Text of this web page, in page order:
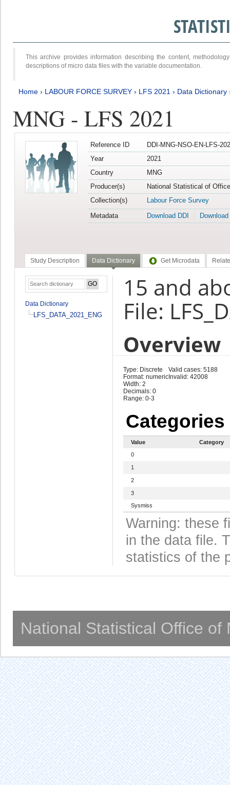
This archive provides information describing the content,
descriptions of micro data files with the variable documentation.
Home › LABOUR FORCE SURVEY › LFS 2021 › Data Dictionary
MNG - LFS 2021
Reference ID
DDI-MNG-NSO-EN-LFS-
Year
2021
Country
MNG
Producer(s)
National Statistical of
Collection(s)
Labour Force Survey
Metadata
Download DDI
Study Description Data Dictionary Get Microdata
Data Dictionary
LFS_DATA_2021_ENG
15 and
File:
Overview
Type: Discrete
Format: numeric
Width: 2
Decimals: 0
Range: 0-3
Valid cases: 5188
Invalid: 42008
Categories
Value
Category
0
1
2
3
Sysmiss
Warning: these
in the data file.
statistics of the
National Statistical Office of